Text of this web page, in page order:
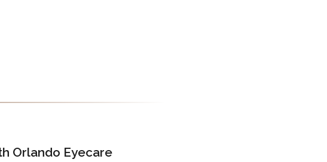
Orlando Eyecare